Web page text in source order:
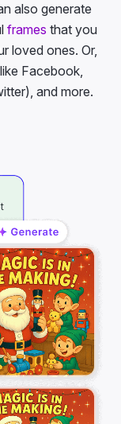
also generate
frames that you
loved ones. Or,
Facebook,
and more.